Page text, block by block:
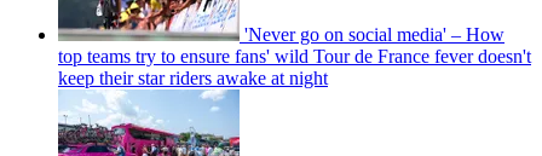
'Never go on social media' – How
top teams try to ensure fans' wild Tour de France fever doesn't
keep their star riders awake at night